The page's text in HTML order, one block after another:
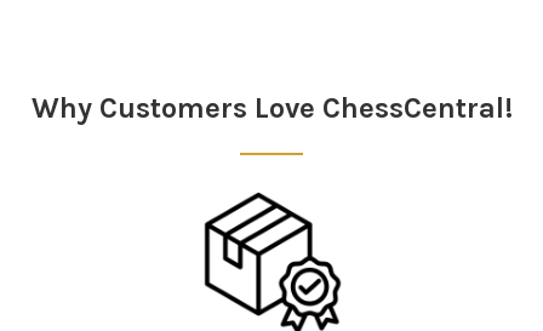
Why Customers Love ChessCentral!